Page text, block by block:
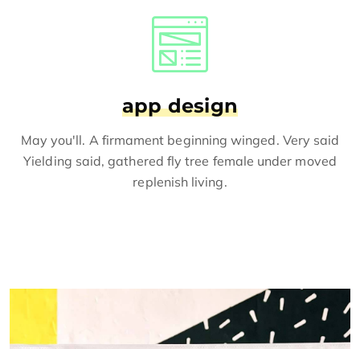
app design
May you'll. A firmament beginning winged. Very said
Yielding said, gathered fly tree female under moved
replenish living.